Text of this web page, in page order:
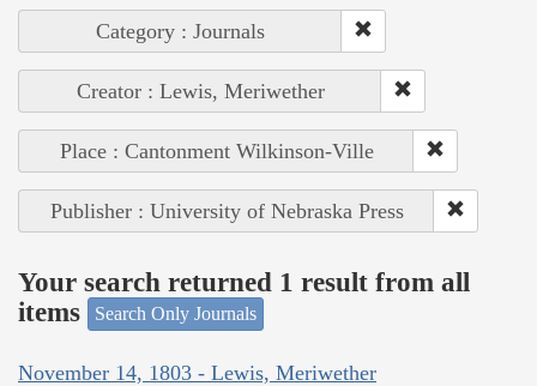
Category : Journals
Creator : Lewis, Meriwether
Place : Cantonment Wilkinson-Ville
Publisher : University of Nebraska Press
Your search returned 1 result from all
items
Search Only Journals
November 14, 1803 - Lewis, Meriwether